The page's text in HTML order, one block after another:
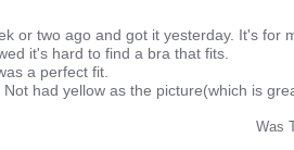
or two ago and got it yesterday. It's for
it's hard to find a bra that fits.
a perfect fit.
had yellow as the picture(which is
Was